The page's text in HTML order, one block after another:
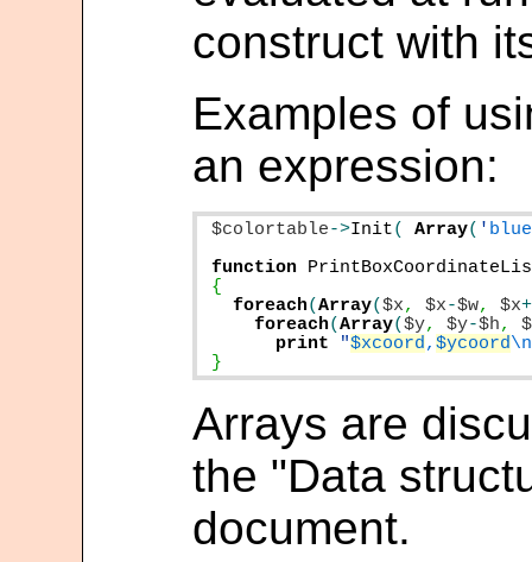
construct with
Examples of
an expression:
$colortable->Init( Array( ' blue
function
foreach(Array($x, $x-$w, $x+
foreach(Array($y, $y-$h,
print
"$xcoord,$ycoord\n
}
Arrays are
the "Data
document.